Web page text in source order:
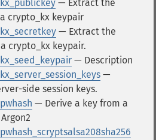
— Extract the
crypto_kx keypair
— Extract the
crypto_kx keypair.
— Description
—
side session keys.
— Derive a key from a